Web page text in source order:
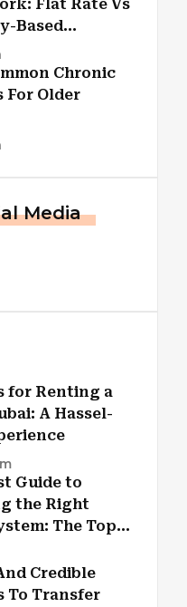
Flat Rate Vs
Based
Explained
Chronic
For Older
Media
for Renting a
A Hassel-
Guide to
the Right
The Top
Credible
To Transfer